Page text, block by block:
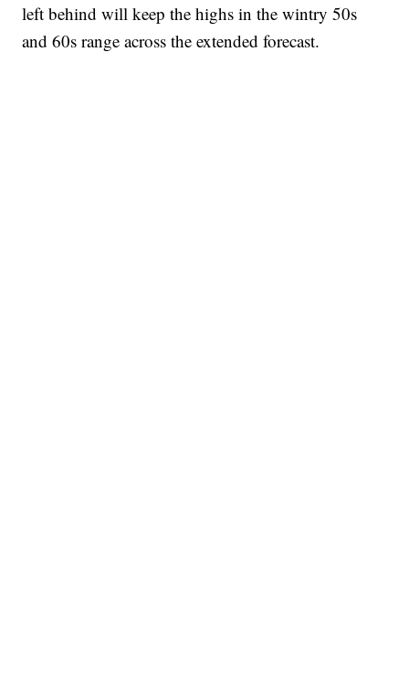
left behind will keep the highs in the wintry 50s
and 60s range across the extended forecast.